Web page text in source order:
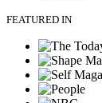
FEATURED IN